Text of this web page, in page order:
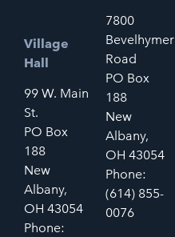
Village
Hall
99 W. Main
St.
PO Box
188
New
Albany,
OH 43054
Phone:
7800
Bevelhymer
Road
PO Box
188
New
Albany,
OH 43054
Phone:
(614) 855-
0076